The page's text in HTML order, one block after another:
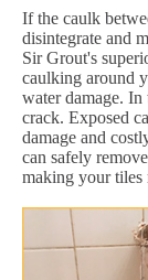
If the caulk
disintegrate and
Sir Grout's
caulking around
water damage.
crack. Exposed
damage and
can safely
making your tiles